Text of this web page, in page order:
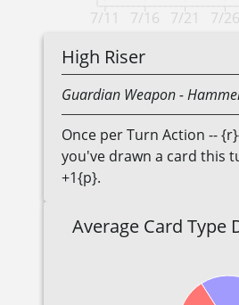
7/11 7/16 7/21 7/26
High Riser
Guardian Weapon-
Once per Turn Action --
you've drawn a card this
+1{p}.
Average Card Type